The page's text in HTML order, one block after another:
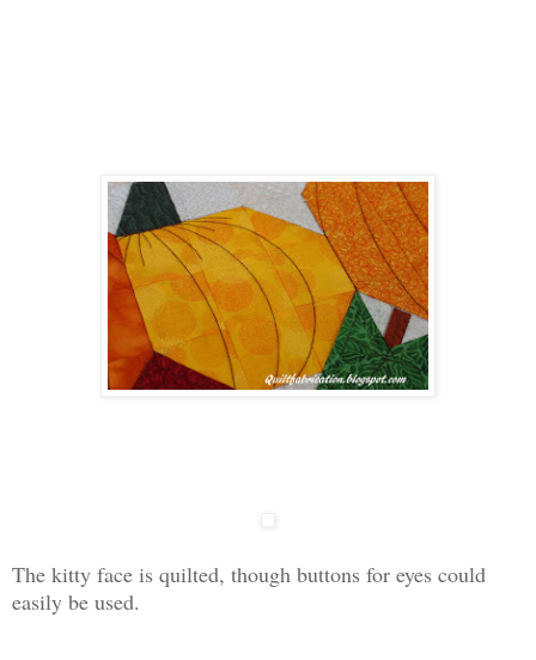
The kitty face is quilted, though buttons for eyes could
easily be used.